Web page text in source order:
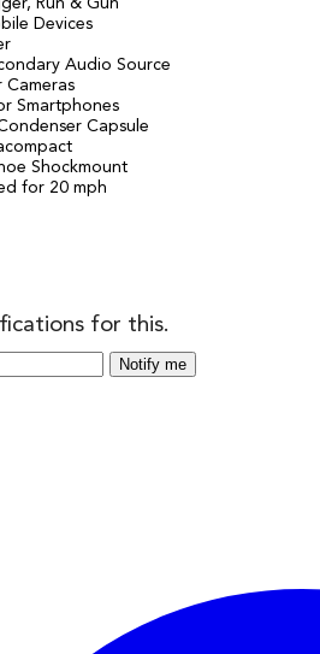
Run & Gun
Devices
Audio Source
Cameras
Smartphones
Capsule
Shockmount
for 20 mph
for this.
Notify me